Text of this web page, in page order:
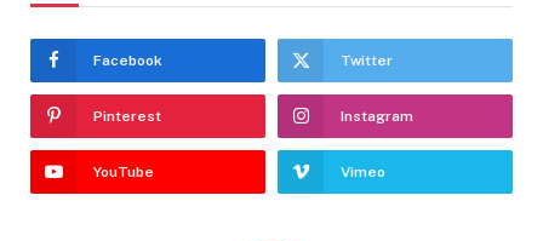
Facebook Twitter
Pinterest Instagram
YouTube Vimeo